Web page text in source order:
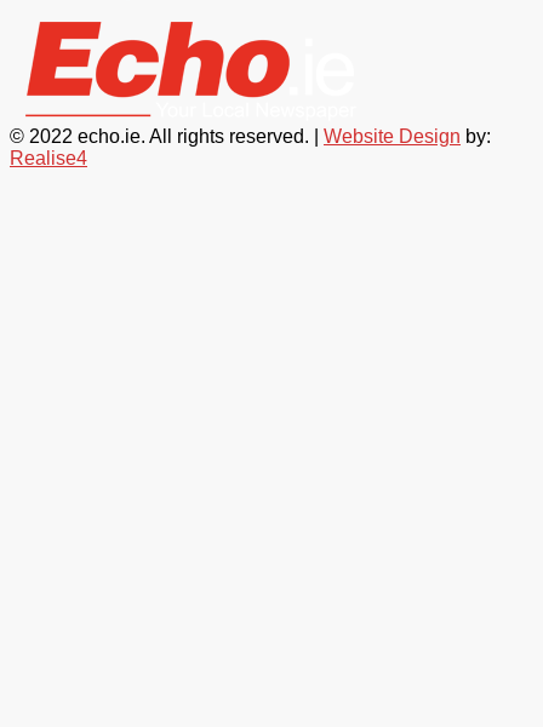
© 2022 echo.ie. All rights reserved. | Website Design by:
Realise4